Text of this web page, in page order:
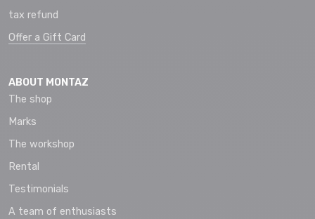
tax refund
Offer a Gift Card
ABOUT MONTAZ
The shop
Marks
The workshop
Rental
Testimonials
A team of enthusiasts